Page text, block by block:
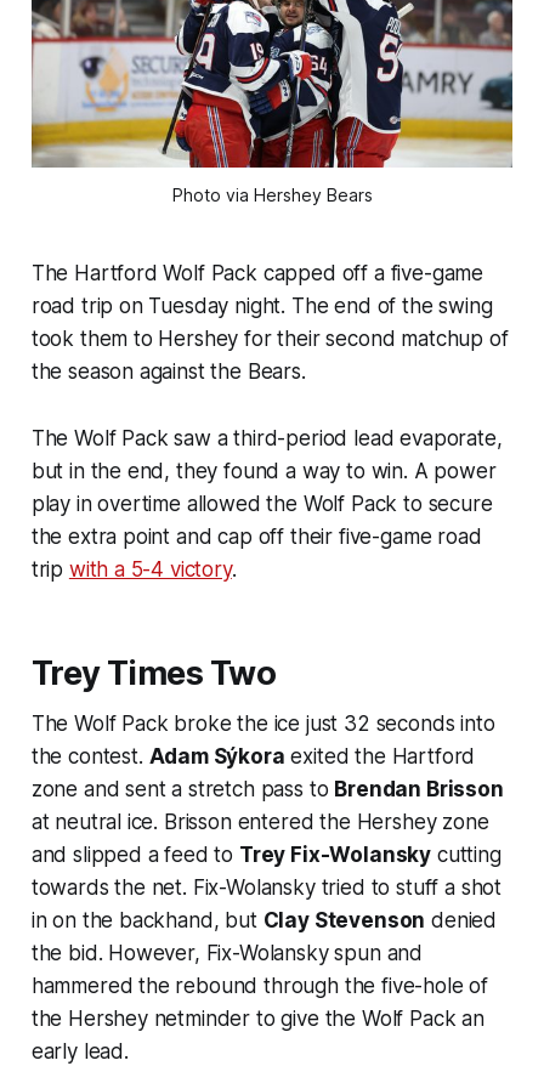
Photo via Hershey Bears
The Hartford Wolf Pack capped off a five-game
road trip on Tuesday night. The end of the swing
took them to Hershey for their second matchup of
the season against the Bears.
The Wolf Pack saw a third-period lead evaporate,
but in the end, they found a way to win. A power
play in overtime allowed the Wolf Pack to secure
the extra point and cap off their five-game road
trip with a 5-4 victory.
Trey Times Two
The Wolf Pack broke the ice just 32 seconds into
the contest. Adam Sýkora exited the Hartford
zone and sent a stretch pass to Brendan Brisson
at neutral ice. Brisson entered the Hershey zone
and slipped a feed to Trey Fix-Wolansky cutting
towards the net. Fix-Wolansky tried to stuff a shot
in on the backhand, but Clay Stevenson denied
the bid. However, Fix-Wolansky spun and
hammered the rebound through the five-hole of
the Hershey netminder to give the Wolf Pack an
early lead.